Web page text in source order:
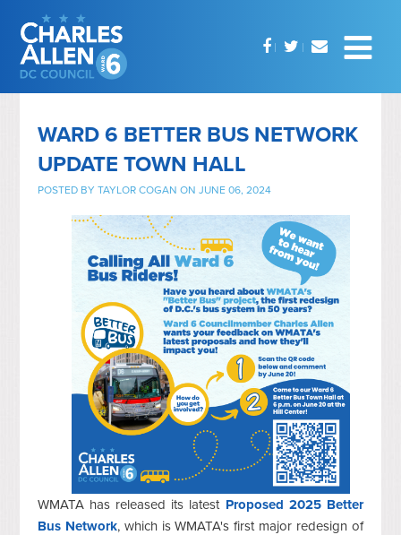
WARD 6 BETTER BUS NETWORK
UPDATE TOWN HALL
POSTED BYTAYLOR COGAN ON JUNE 06, 2024
WMATA has released its latest Proposed 2025 Better
Bus Network, which is WMATA's first major redesign of